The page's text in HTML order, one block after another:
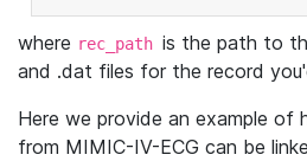
where rec_path is the path to
and .dat files for the record
Here we provide an example of
from MIMIC-IV-ECG can be